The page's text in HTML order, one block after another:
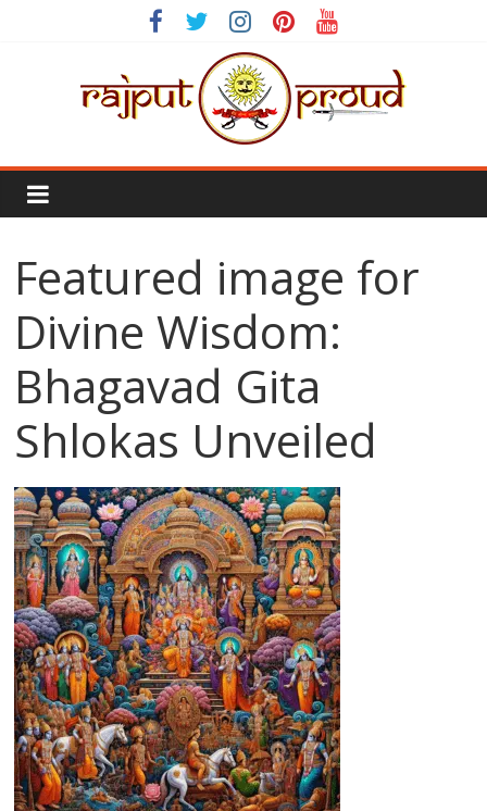
Rajput
Proud
Rajputana
Attitude
Status
In
Hindi
Featured image for
Divine Wisdom:
Bhagavad Gita
Shlokas Unveiled